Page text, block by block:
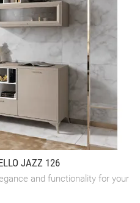
JAZZ 126
and functionality for your